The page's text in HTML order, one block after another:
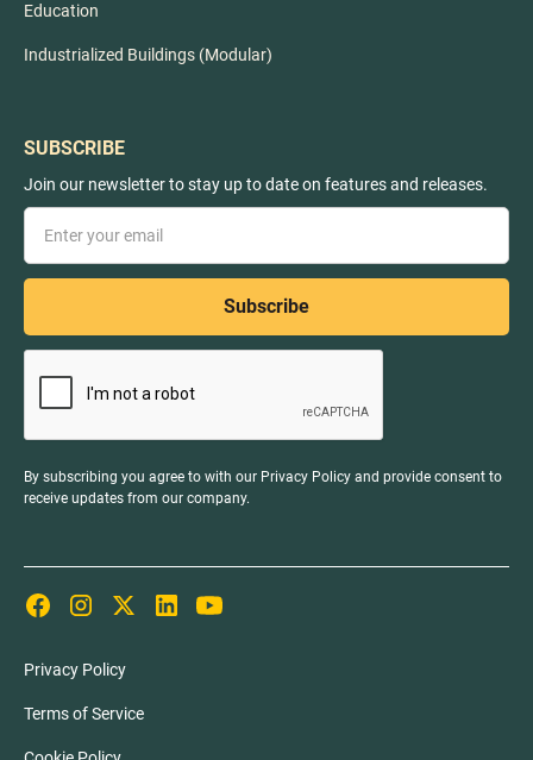
Education
Industrialized Buildings (Modular)
SUBSCRIBE
Join our newsletter to stay up to date on features and releases.
By subscribing you agree to with our Privacy Policy and provide consent to
receive updates from our company.
Privacy Policy
Terms of Service